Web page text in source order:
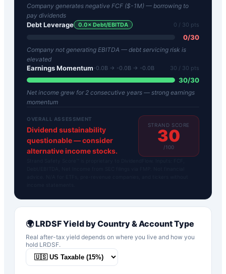
Company generates negative FCF ($-1M) — borrowing to
pay dividends
Debt Leverage 0.0× Debt/EBITDA 0 / 30 pts
0/30
Company not generating EBITDA — debt servicing risk is
elevated
Earnings Momentum-0.0B → -0.0B → -0.0B 30 / 30 pts
30/30
Net income grew for 2 consecutive years — strong earnings
momentum
OVERALL ASSESSMENT
Dividend sustainability
questionable — consider
alternative income stocks.
STRAND SCORE
30
/100
🌍LRDSFYield by Country & Account Type
Real after-tax yield depends on where you live and how you
hold LRDSF.